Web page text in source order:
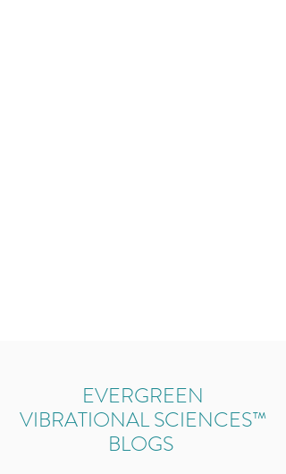
EVERGREEN
VIBRATIONAL SCIENCES™
BLOGS